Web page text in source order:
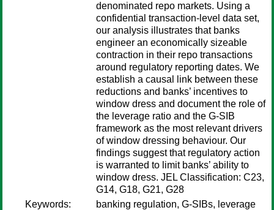
denominated repo markets. Using a
confidential transaction-level data set,
our analysis illustrates that banks
engineer an economically sizeable
contraction in their repo transactions
around regulatory reporting dates. We
establish a causal link between these
reductions and banks’ incentives to
window dress and document the role of
the leverage ratio and the G-SIB
framework as the most relevant drivers
of window dressing behaviour. Our
findings suggest that regulatory action
is warranted to limit banks’ ability to
window dress. JEL Classification: C23,
G14, G18, G21, G28
Keywords:
banking regulation, G-SIBs, leverage